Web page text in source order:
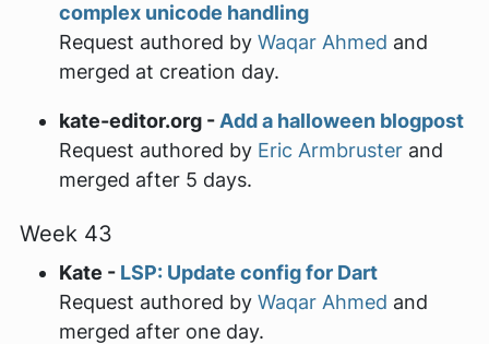
complex unicode handling
Request authored by Waqar Ahmed and
merged at creation day.
kate-editor.org - Add a halloween blogpost
Request authored by Eric Armbruster and
merged after 5 days.
Week 43
Kate - LSP: Update config for Dart
Request authored by Waqar Ahmed and
merged after one day.